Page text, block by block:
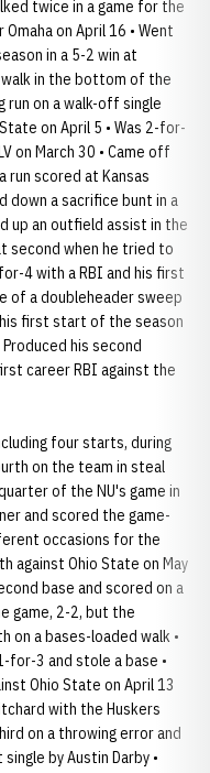
twice in a game for the
on April 16 • Went
in a 5-2 win at
walk in the bottom of the
run on a walk-off single
on April 5 • Was 2-for-
on March 30 • Came off
run scored at Kansas
down a sacrifice bunt in a
up an outfield assist in the
second when he tried to
4 with a RBI and his first
of a doubleheader sweep
his first start of the season
his second
career RBI against the
four starts, during
on the team in steal
of the NU's game in
and scored the game-
occasions for the
against Ohio State on May
base and scored on a
game, 2-2, but the
on a bases-loaded walk •
for-3 and stole a base •
Ohio State on April 13
with the Huskers
on a throwing error and
by Austin Darby •